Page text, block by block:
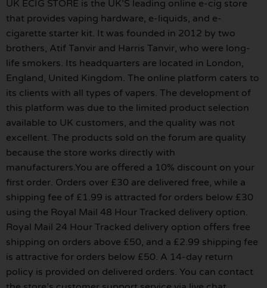
UK ECIG STORE is the UK’S leading online e-cig store
that provides vaping hardware, e-liquids, and e-
cigarette starter kit. It was founded in 2012 by two
brothers, Atif Tanvir and Harris Tanvir, who were long-
life smokers. Its headquarters are located in London,
England, United Kingdom. The online platform caters to
its clients with all types of vapers. The development of
this platform was due to the limited product selection
available to UK customers, and the quality was not
excellent. The products sold on the forum are quality
because the store works directly with
manufacturers.You are offered a 10% discount on your
first order. Orders over £30 are delivered free, while a
shipping fee of £1.99 is attracted for orders below £30
using the Royal Mail 48 Hour Tracked delivery option.
Royal Mail 24 Hour Tracked delivery option offers free
shipping on orders above £50, and a £2.99 shipping fee
is attractive for orders below £50. A 14-day return
policy is provided on delivered orders. You can contact